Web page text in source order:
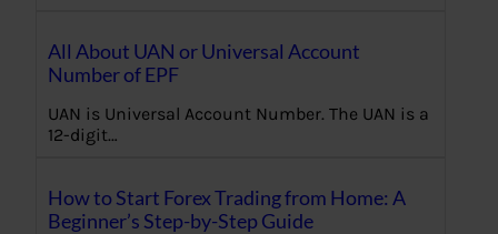
All About UAN or Universal Account
Number of EPF
UAN is Universal Account Number. The UAN is a
12-digit…
How to Start Forex Trading from Home: A
Beginner’s Step-by-Step Guide